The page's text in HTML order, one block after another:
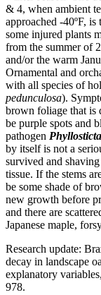
& 4, when ambient
approached -40ºF,
some injured plants
from the summer of
and/or the warm
Ornamental and
with all species of
pedunculosa).
brown foliage that is
be purple spots and
pathogen Phyllosticta
by itself is not a
survived and
tissue. If the stems
be some shade of
new growth before
and there are
Japanese maple,
Research update:
decay in landscape
explanatory
978.